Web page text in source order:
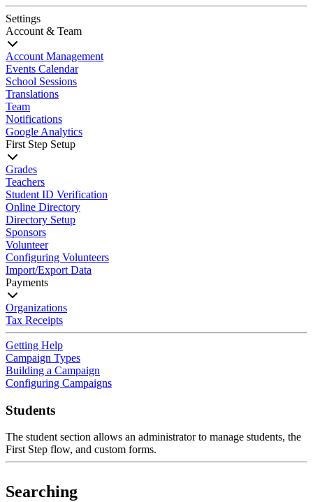
Settings
Account & Team
Account Management
Events Calendar
School Sessions
Translations
Team
Notifications
Google Analytics
First Step Setup
Grades
Teachers
Student ID Verification
Online Directory
Directory Setup
Sponsors
Volunteer
Configuring Volunteers
Import/Export Data
Payments
Organizations
Tax Receipts
Getting Help
Campaign Types
Building a Campaign
Configuring Campaigns
Students
The student section allows an administrator to manage students, the
First Step flow, and custom forms.
Searching